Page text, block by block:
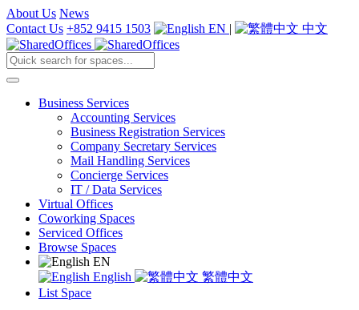
About Us News
Contact Us +852 9415 1503 EN | 中文
Business Services
Accounting Services
Business Registration Services
Company Secretary Services
Mail Handling Services
Concierge Services
IT / Data Services
Virtual Offices
Coworking Spaces
Serviced Offices
Browse Spaces
EN
English
繁體中文
List Space